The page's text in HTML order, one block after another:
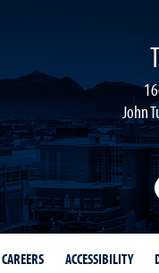
John
CAREERS ACCESSIBILITY